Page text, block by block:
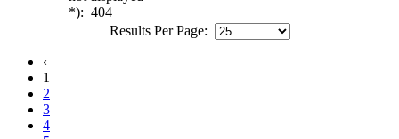
*): 404
Results Per Page:
‹
1
2
3
4